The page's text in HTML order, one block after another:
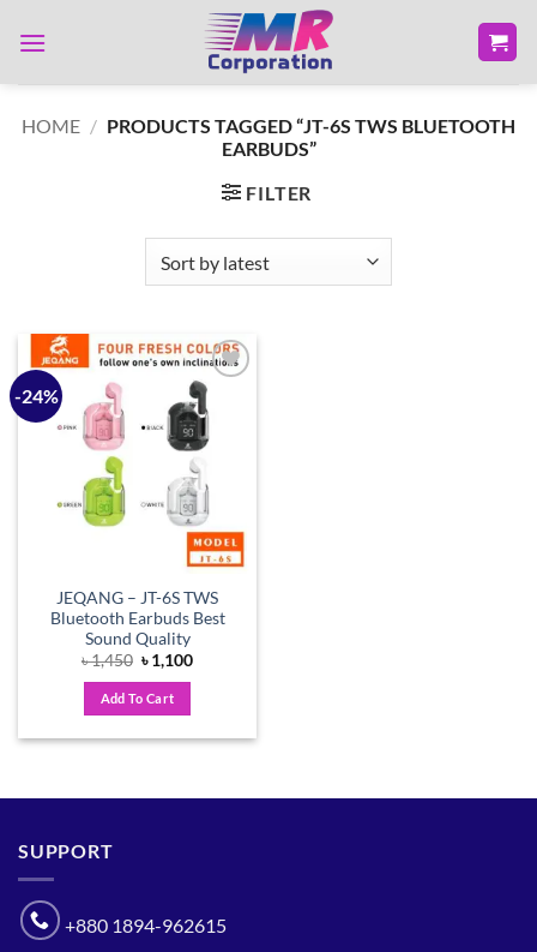
HOME / PRODUCTS TAGGED “JT-6S TWS BLUETOOTH
EARBUDS”
FILTER
-24%
Add to
wishlist
JEQANG – JT-6S TWS
Bluetooth Earbuds Best
Sound Quality
৳1,450 Original
price
was:
৳ 1,450.
৳1,100Current
Add To Cart
SUPPORT
+880 1894-962615